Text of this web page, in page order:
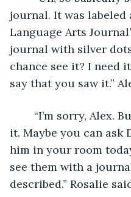
journal. It was labeled
Language Arts
journal with silver
chance see it? I need
say that you saw it.”
it. Maybe you can ask
him in your room
see them with a
described.” Rosalie